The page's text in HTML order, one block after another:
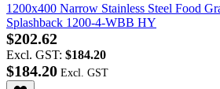
1200x400 Narrow Stainless Steel Food
Splashback 1200-4-WBB HY
$202.62
Excl. GST: $184.20
$184.20